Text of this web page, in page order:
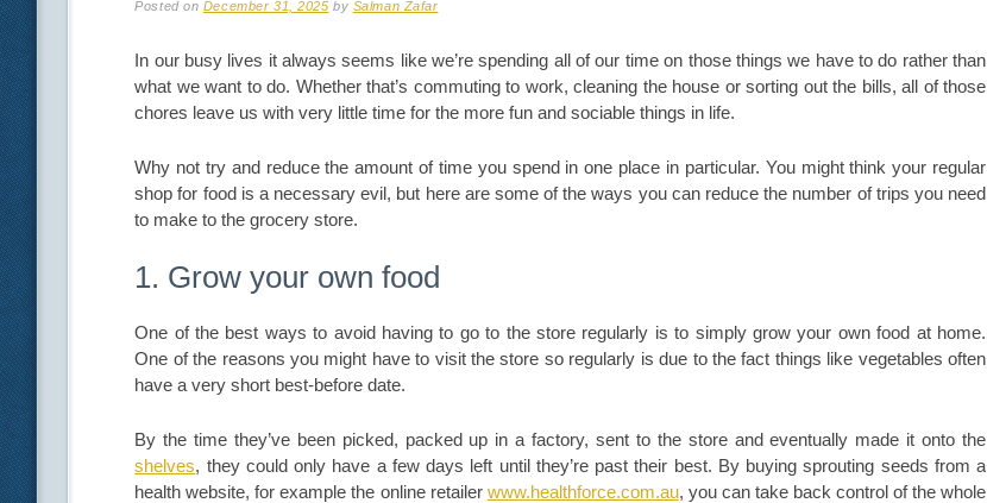
Posted on December 31, 2025 by Salman Zafar
In our busy lives it always seems like we’re spending all of our time on those things we have to do rather than
what we want to do. Whether that’s commuting to work, cleaning the house or sorting out the bills, all of those
chores leave us with very little time for the more fun and sociable things in life.
Why not try and reduce the amount of time you spend in one place in particular. You might think your regular
shop for food is a necessary evil, but here are some of the ways you can reduce the number of trips you need
to make to the grocery store.
1. Grow your own food
One of the best ways to avoid having to go to the store regularly is to simply grow your own food at home.
One of the reasons you might have to visit the store so regularly is due to the fact things like vegetables often
have a very short best-before date.
By the time they’ve been picked, packed up in a factory, sent to the store and eventually made it onto the
shelves, they could only have a few days left until they’re past their best. By buying sprouting seeds from a
health website, for example the online retailer www.healthforce.com.au, you can take back control of the whole